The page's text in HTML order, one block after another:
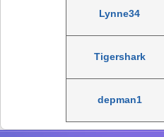
Lynne34
Tigershark
depman1